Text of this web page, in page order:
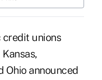
credit unions
Ohio announced